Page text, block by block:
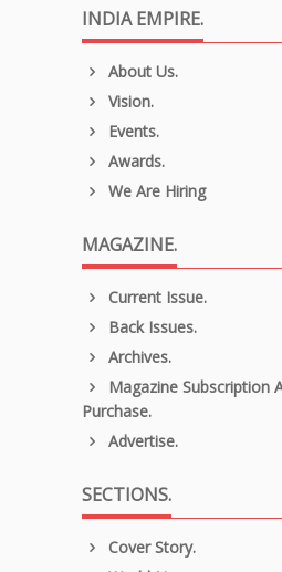
INDIA EMPIRE.
About Us.
Vision.
Events.
Awards.
We Are Hiring
MAGAZINE.
Current Issue.
Back Issues.
Archives.
Magazine Subscription
Purchase.
Advertise.
SECTIONS.
Cover Story.